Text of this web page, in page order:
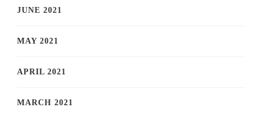
JUNE 2021
MAY 2021
APRIL 2021
MARCH 2021